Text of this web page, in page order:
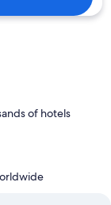
of hotels